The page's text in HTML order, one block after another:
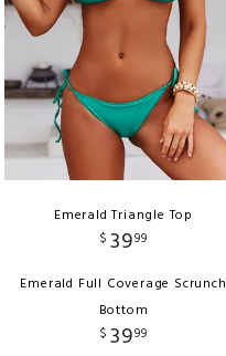
Emerald Triangle Top
$ 3999
Emerald Full Coverage Scrunch
Bottom
$ 3999